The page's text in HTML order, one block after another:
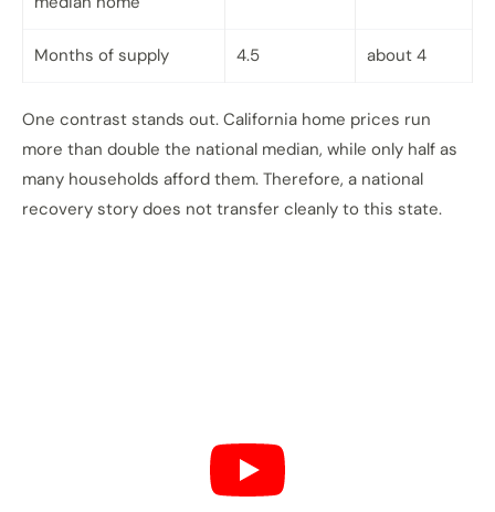
Months of supply 4.5 about 4
One contrast stands out. California home prices run
more than double the national median, while only half as
many households afford them. Therefore, a national
recovery story does not transfer cleanly to this state.